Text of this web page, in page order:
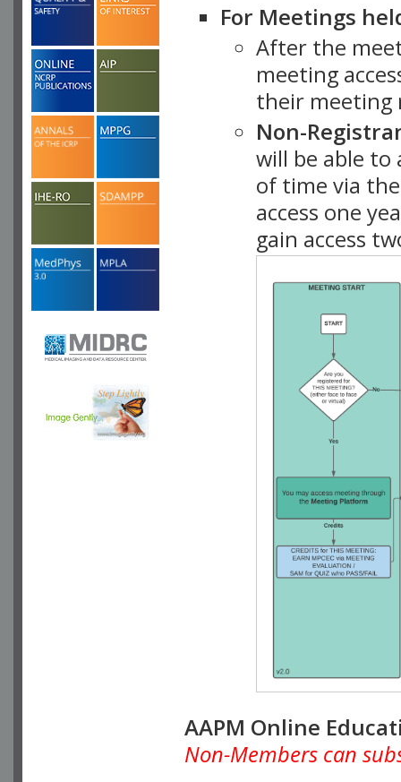
For Meetings
After the
meeting
their meeting
Non-
will be able
of time via
access one
gain access
AAPM Online
Non-Members can